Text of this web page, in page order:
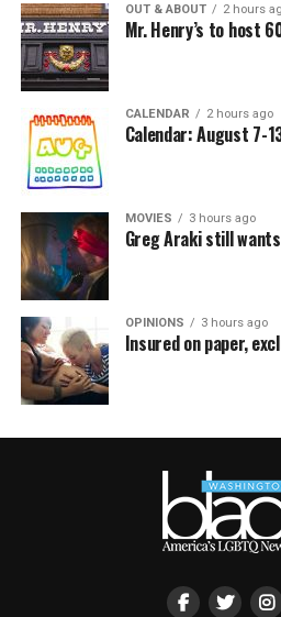
OUT & ABOUT 2 hours
Mr. Henry’s to host
CALENDAR 2 hours ago
Calendar: August 7-
MOVIES 3 hours ago
Greg Araki still
OPINIONS 3 hours ago
Insured on paper,